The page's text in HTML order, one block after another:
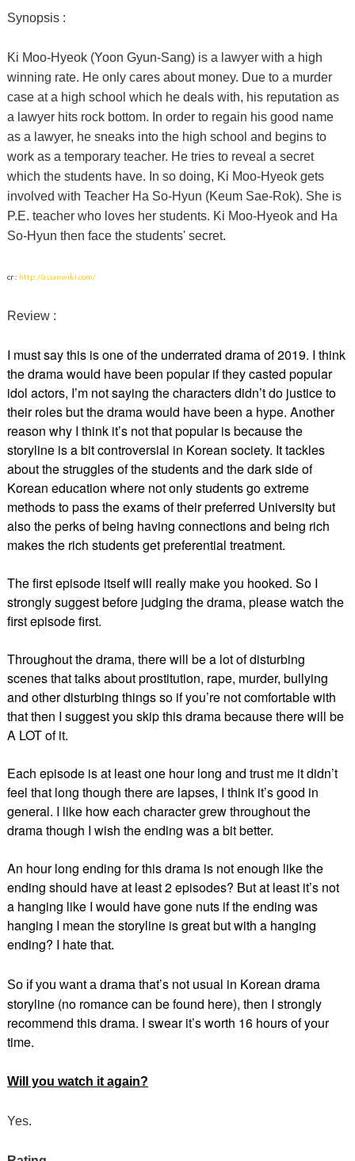
Synopsis :
Ki Moo-Hyeok (Yoon Gyun-Sang) is a lawyer with a high
winning rate. He only cares about money. Due to a murder
case at a high school which he deals with, his reputation as
a lawyer hits rock bottom. In order to regain his good name
as a lawyer, he sneaks into the high school and begins to
work as a temporary teacher. He tries to reveal a secret
which the students have. In so doing, Ki Moo-Hyeok gets
involved with Teacher Ha So-Hyun (Keum Sae-Rok). She is
P.E. teacher who loves her students. Ki Moo-Hyeok and Ha
So-Hyun then face the students' secret.
cr : http://asianwiki.com/
Review :
I must say this is one of the underrated drama of 2019. I think
the drama would have been popular if they casted popular
idol actors, I’m not saying the characters didn’t do justice to
their roles but the drama would have been a hype. Another
reason why I think it’s not that popular is because the
storyline is a bit controversial in Korean society. It tackles
about the struggles of the students and the dark side of
Korean education where not only students go extreme
methods to pass the exams of their preferred University but
also the perks of being having connections and being rich
makes the rich students get preferential treatment.
The first episode itself will really make you hooked. So I
strongly suggest before judging the drama, please watch the
first episode first.
Throughout the drama, there will be a lot of disturbing
scenes that talks about prostitution, rape, murder, bullying
and other disturbing things so if you’re not comfortable with
that then I suggest you skip this drama because there will be
A LOT of it.
Each episode is at least one hour long and trust me it didn’t
feel that long though there are lapses, I think it’s good in
general. I like how each character grew throughout the
drama though I wish the ending was a bit better.
An hour long ending for this drama is not enough like the
ending should have at least 2 episodes? But at least it’s not
a hanging like I would have gone nuts if the ending was
hanging I mean the storyline is great but with a hanging
ending? I hatethat.
So if you want a dramathat’s not usual in Korean drama
storyline (no romance can be found here), then I strongly
recommend this drama. I swear it’s worth 16 hours of your
time.
Will you watch it again?
Yes.